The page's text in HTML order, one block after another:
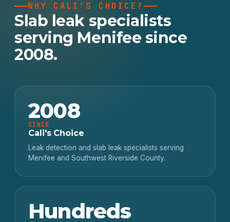
WHY CALI'S CHOICE?
Slab leak specialists
serving Menifee since
2008.
2008
SINCE
Cali's Choice
Leak detection and slab leak specialists serving
Menifee and Southwest Riverside County.
Hundreds